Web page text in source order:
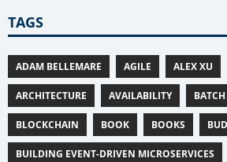
TAGS
ADAM BELLEMARE AGILE ALEX XU
ARCHITECTURE AVAILABILITY
BLOCKCHAIN BOOK BOOKS
BUILDING EVENT-DRIVEN MICROSERVICES